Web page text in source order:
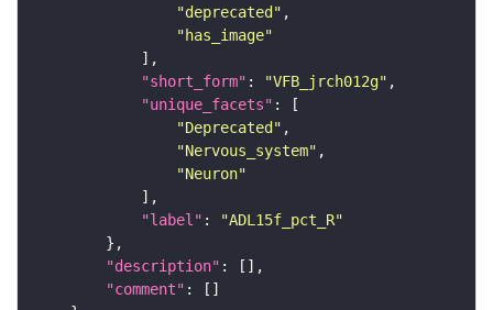
"deprecated"
"has_image"
"short_form" : "VFB_jrch012g"
"unique_facets"
"Deprecated"
"Nervous_system"
"Neuron"
"label" :
"ADL15f_pct_R"
"description"
"comment"